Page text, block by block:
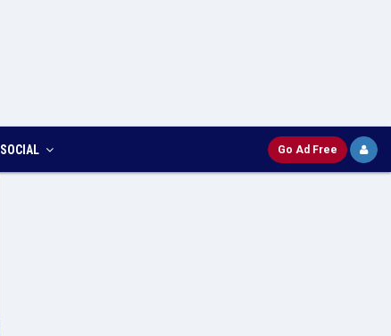
SOCIAL Go Ad Free